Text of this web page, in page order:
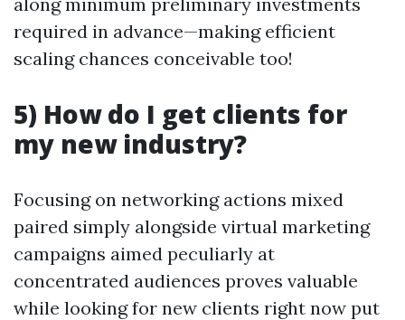
required in advance—making efficient
scaling chances conceivable too!
5) How do I get clients for
my new industry?
Focusing on networking actions mixed
paired simply alongside virtual marketing
campaigns aimed peculiarly at
concentrated audiences proves valuable
while looking for new clients right now put